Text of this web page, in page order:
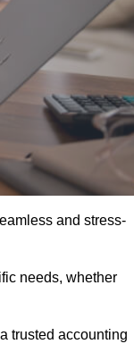
and stress-
needs, whether
trusted accounting